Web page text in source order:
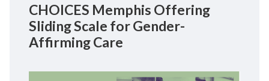
CHOICES Memphis Offering
Sliding Scale for Gender-
Affirming Care